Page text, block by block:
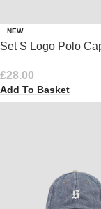
NEW
Set S Logo Polo
£28.00
Add To Basket